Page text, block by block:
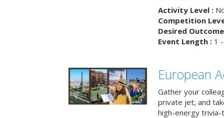
Activity Level :
Competition
Desired
Event Length :1 -
European
Gather your
private jet, and
high-energy trivia-